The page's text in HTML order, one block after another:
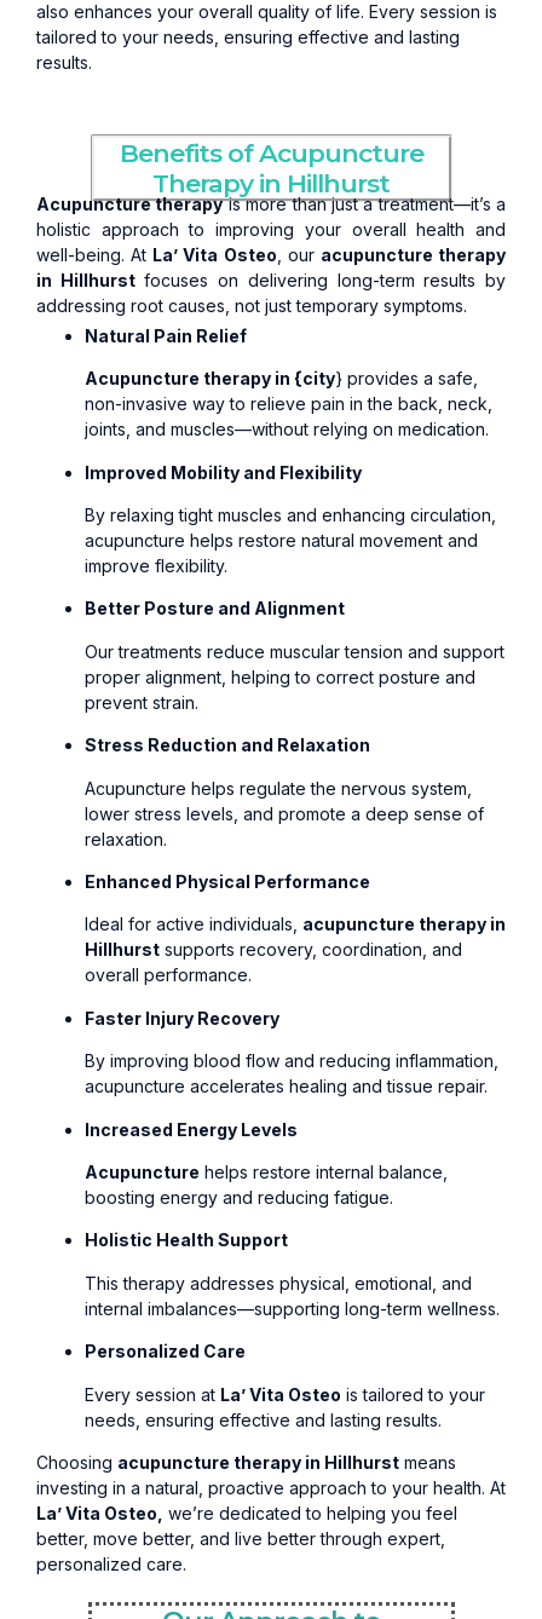
also enhances your overall quality of life. Every session is
tailored to your needs, ensuring effective and lasting
results.
Benefits of Acupuncture
Therapy in Hillhurst
Acupuncture therapyis more than just a treatment—it’s a
holistic approach to improving your overall health and
well-being. At La’ Vita Osteo, our acupuncture therapy
in Hillhurstfocuses on delivering long-term results by
addressing root causes, not just temporary symptoms.
Natural Pain Relief
Acupuncture therapy in {city} provides a safe,
non-invasive way to relieve pain in the back, neck,
joints, and muscles—without relying on medication.
Improved Mobility and Flexibility
By relaxing tight muscles and enhancing circulation,
acupuncture helps restore natural movement and
improve flexibility.
Better Posture and Alignment
Our treatments reduce muscular tension and support
proper alignment, helping to correct posture and
prevent strain.
Stress Reduction and Relaxation
Acupuncture helps regulate the nervous system,
lower stress levels, and promote a deep sense of
relaxation.
Enhanced Physical Performance
Ideal for active individuals, acupuncture therapy in
Hillhurst supports recovery, coordination, and
overall performance.
Faster Injury Recovery
By improving blood flow and reducing inflammation,
acupuncture accelerates healing and tissue repair.
Increased Energy Levels
Acupuncture helps restore internal balance,
boosting energy and reducing fatigue.
Holistic Health Support
This therapy addresses physical, emotional, and
internal imbalances—supporting long-term wellness.
Personalized Care
Every session at La’ Vita Osteo is tailored to your
needs, ensuring effective and lasting results.
Choosing acupuncture therapy in Hillhurst means
investing in a natural, proactive approach to your health. At
La’ Vita Osteo, we’re dedicated to helping you feel
better, move better, and live better through expert,
personalized care.